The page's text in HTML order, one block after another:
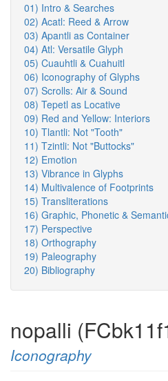
01) Intro & Searches
02) Acatl: Reed & Arrow
03) Apantli as Container
04) Atl: Versatile Glyph
05) Cuauhtli & Cuahuitl
06) Iconography of Glyphs
07) Scrolls: Air & Sound
08) Tepetl as Locative
09) Red and Yellow: Interiors
10) Tlantli: Not "Tooth"
11) Tzintli: Not "Buttocks"
12) Emotion
13) Vibrance in Glyphs
14) Multivalence of Footprints
15) Transliterations
16) Graphic, Phonetic &
17) Perspective
18) Orthography
19) Paleography
20) Bibliography
nopalli
Iconography